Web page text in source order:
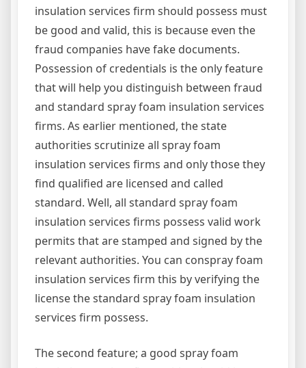
insulation services firm should possess must
be good and valid, this is because even the
fraud companies have fake documents.
Possession of credentials is the only feature
that will help you distinguish between fraud
and standard spray foam insulation services
firms. As earlier mentioned, the state
authorities scrutinize all spray foam
insulation services firms and only those they
find qualified are licensed and called
standard. Well, all standard spray foam
insulation services firms possess valid work
permits that are stamped and signed by the
relevant authorities. You can conspray foam
insulation services firm this by verifying the
license the standard spray foam insulation
services firm possess.
The second feature; a good spray foam